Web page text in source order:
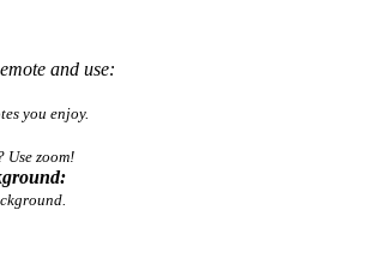
and use:
you enjoy.
Use zoom!